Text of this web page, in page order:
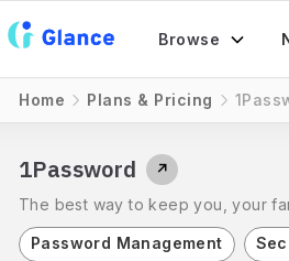
Browse
Home Plans & Pricing
1Password ↗
The best way to keep you, your
Password Management